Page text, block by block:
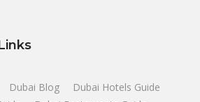
Dubai Blog
Dubai Hotels Guide